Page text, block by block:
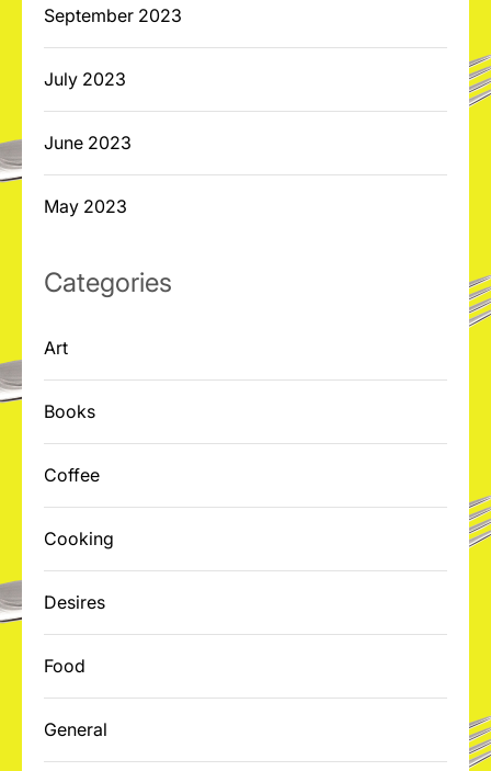
September 2023
July 2023
June 2023
May 2023
Categories
Art
Books
Coffee
Cooking
Desires
Food
General